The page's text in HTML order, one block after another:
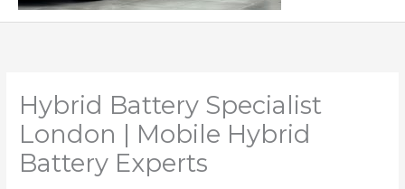
Hybrid Battery Specialist
London | Mobile Hybrid
Battery Experts